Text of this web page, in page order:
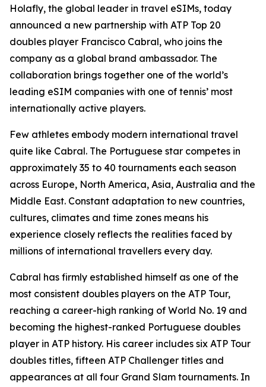
Holafly, the global leader in travel eSIMs, today
announced a new partnership with ATP Top 20
doubles player Francisco Cabral, who joins the
company as a global brand ambassador. The
collaboration brings together one of the world’s
leading eSIM companies with one of tennis’ most
internationally active players.
Few athletes embody modern international travel
quite like Cabral. The Portuguese star competes in
approximately 35 to 40 tournaments each season
across Europe, North America, Asia, Australia and the
Middle East. Constant adaptation to new countries,
cultures, climates and time zones means his
experience closely reflects the realities faced by
millions of international travellers every day.
Cabral has firmly established himself as one of the
most consistent doubles players on the ATP Tour,
reaching a career-high ranking of World No. 19 and
becoming the highest-ranked Portuguese doubles
player in ATP history. His career includes six ATP Tour
doubles titles, fifteen ATP Challenger titles and
appearances at all four Grand Slam tournaments. In